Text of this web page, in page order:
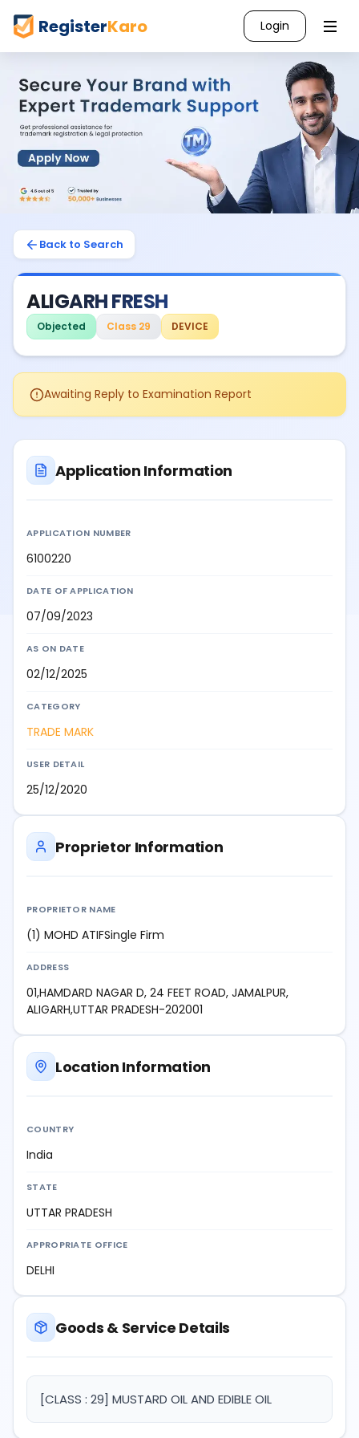
RegisterKaro Login
Back to Search
ALIGARH FRESH
Objected Class 29 DEVICE
Awaiting Reply to Examination Report
Application Information
APPLICATION NUMBER
6100220
DATE OF APPLICATION
07/09/2023
AS ON DATE
02/12/2025
CATEGORY
TRADE MARK
USER DETAIL
25/12/2020
Proprietor Information
PROPRIETOR NAME
(1) MOHD ATIFSingle Firm
ADDRESS
01,HAMDARD NAGAR D, 24 FEET ROAD, JAMALPUR,
ALIGARH,UTTAR PRADESH-202001
Location Information
COUNTRY
India
STATE
UTTAR PRADESH
APPROPRIATE OFFICE
DELHI
Goods & Service Details
[CLASS : 29] MUSTARD OIL AND EDIBLE OIL